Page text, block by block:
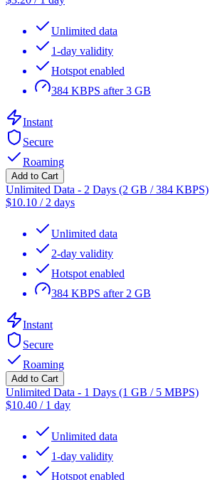
Unlimited data
1-day validity
Hotspot enabled
384 KBPS after 3 GB
Instant
Secure
Roaming
Add to Cart
Unlimited Data - 2 Days (2 GB / 384 KBPS)
$10.10 / 2 days
Unlimited data
2-day validity
Hotspot enabled
384 KBPS after 2 GB
Instant
Secure
Roaming
Add to Cart
Unlimited Data - 1 Days (1 GB / 5 MBPS)
$10.40 / 1 day
Unlimited data
1-day validity
Hotspot enabled